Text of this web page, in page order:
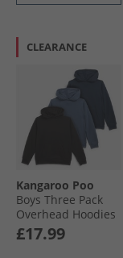
CLEARANCE
Kangaroo Poo
Boys Three Pack
Overhead Hoodies
Black/​Vintage
Indigo/​Navy
£17.99